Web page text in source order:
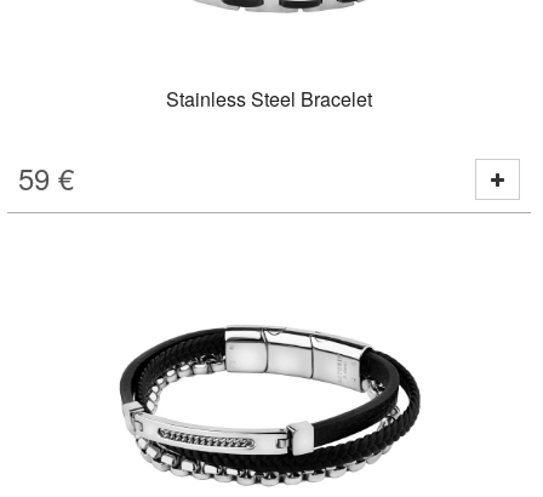
Stainless Steel Bracelet
59 €